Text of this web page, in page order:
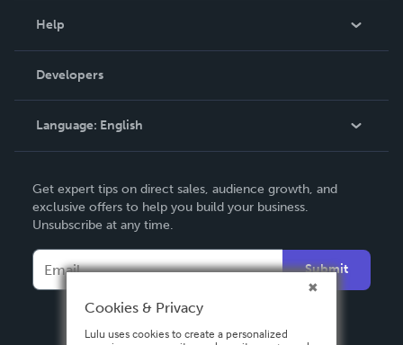
Podcast
Help
Order Lookup
Knowledge Base
Contact Support
Developers
Language: English
Deutsch
Français
Español
Get expert tips on direct sales, audience growth, and
exclusive offers to help you build your business.
Unsubscribe at any time.
Submit
Cookies & Privacy
Lulu uses cookies to create a personalized